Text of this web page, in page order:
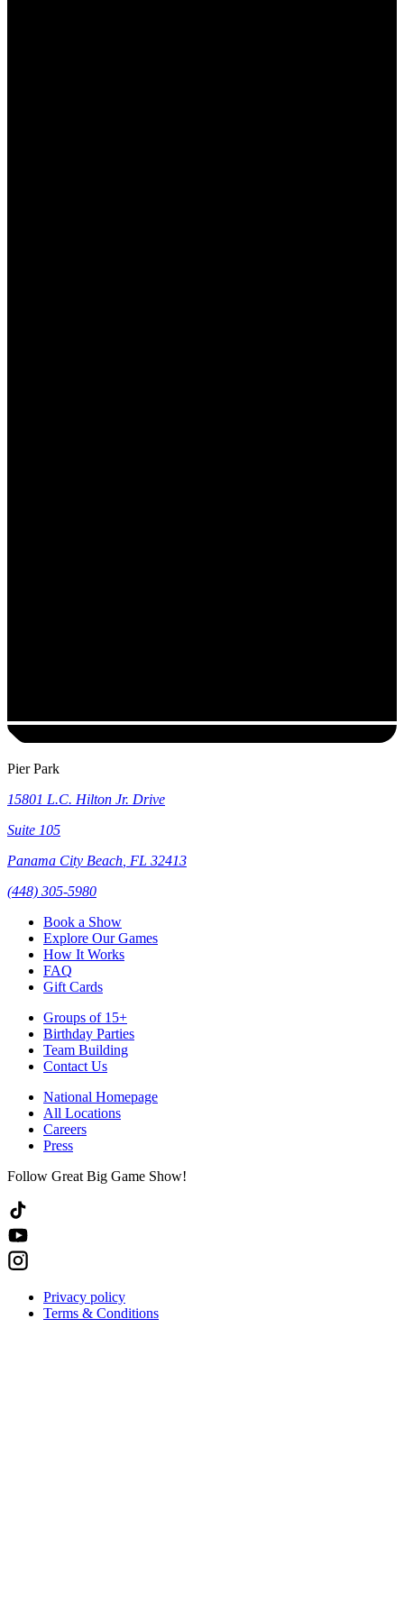
Pier Park
15801 L.C. Hilton Jr. Drive
Suite 105
Panama City Beach FL 32413
(448) 305-5980
Book a Show
Explore Our Games
How It Works
FAQ
Gift Cards
Groups of 15+
Birthday Parties
Team Building
Contact Us
National Homepage
All Locations
Careers
Press
Follow Great Big Game Show!
Privacy policy
Terms & Conditions